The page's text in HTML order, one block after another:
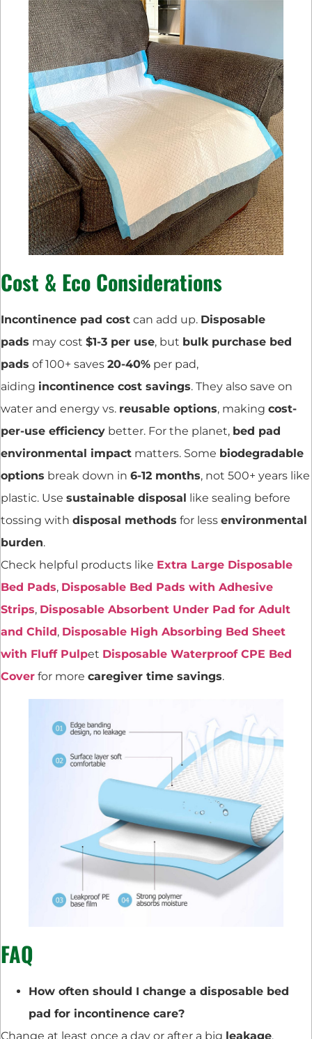
Cost & Eco Considerations
Incontinence pad cost can add up. Disposable
pads may cost $1-3 per use, but bulk purchase bed
pads of 100+ saves 20-40% per pad,
aiding incontinence cost savings. They also save on
water and energy vs. reusable options, making cost-
per-use efficiency better. For the planet, bed pad
environmental impact matters. Some biodegradable
options break down in 6-12 months, not 500+ years like
plastic. Use sustainable disposal like sealing before
tossing with disposal methods for less environmental
burden.
Check helpful products like Extra Large Disposable
Bed Pads, Disposable Bed Pads with Adhesive
Strips, Disposable Absorbent Under Pad for Adult
and Child, Disposable High Absorbing Bed Sheet
with Fluff Pulpet Disposable Waterproof CPE Bed
Cover for more caregiver time savings.
FAQ
How often should I change a disposable bed
pad for incontinence care?
Change at least once a day or after a big leakage.